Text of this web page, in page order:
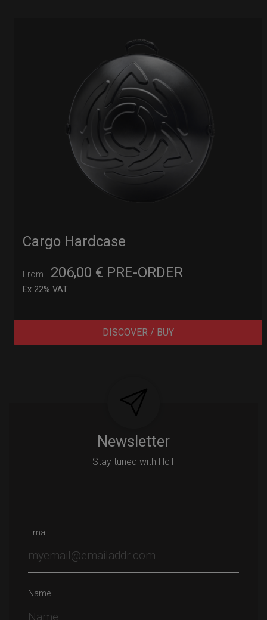
Cargo Hardcase
From 206,00 €
Ex 22% VAT
PRE-ORDER
DISCOVER / BUY
Newsletter
Stay tuned with HcT
Email
Name